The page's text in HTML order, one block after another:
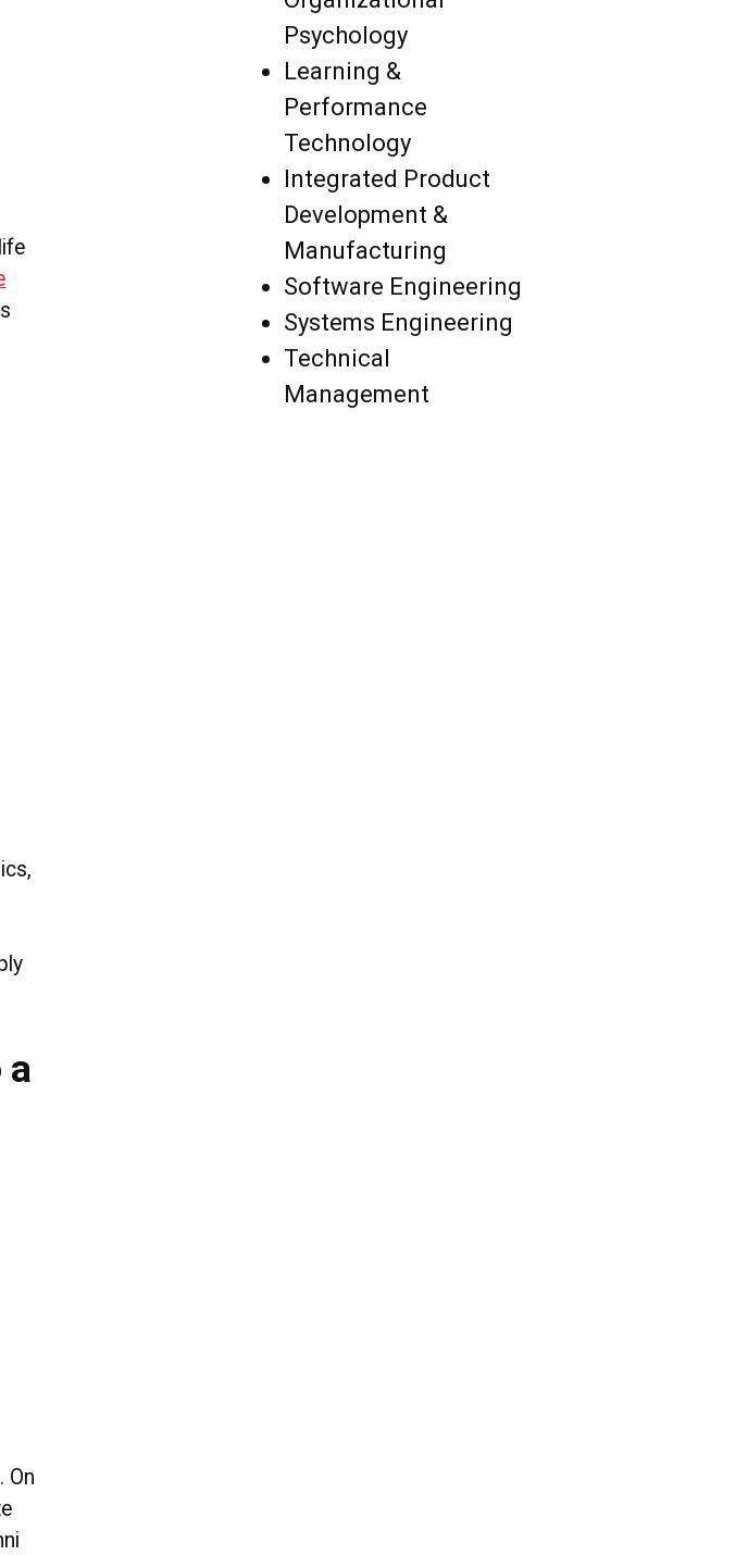
a
On
Psychology
Learning &
Performance
Technology
Integrated Product
Development &
Manufacturing
Software Engineering
Systems Engineering
Technical
Management